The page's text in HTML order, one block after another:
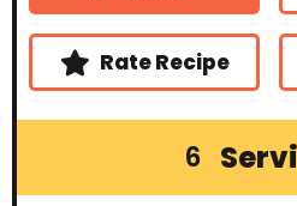
e
s
Rate Recipe
6